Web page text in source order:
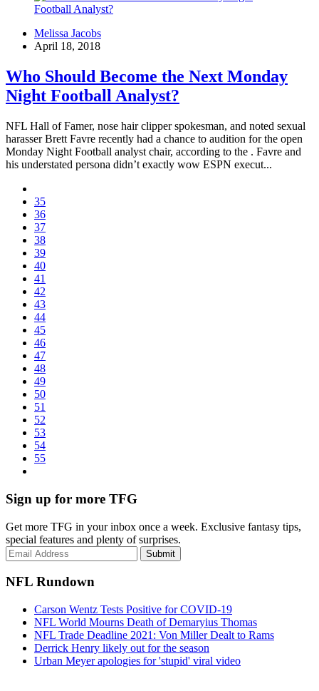
Melissa Jacobs
April 18, 2018
Who Should Become the Next Monday
Night Football Analyst?
NFL Hall of Famer, nose hair clipper spokesman, and noted sexual
harasser Brett Favre recently had a chance to audition for the open
Monday Night Football analyst chair, according to the . Favre and
his understated persona didn’t exactly wow ESPN execut...
35
36
37
38
39
40
41
42
43
44
45
46
47
48
49
50
51
52
53
54
55
Sign up for more TFG
Get more TFG in your inbox once a week. Exclusive fantasy tips,
special features and plenty of surprises.
Submit
NFL Rundown
Carson Wentz Tests Positive for COVID-19
NFL World Mourns Death of Demaryius Thomas
NFL Trade Deadline 2021: Von Miller Dealt to Rams
Derrick Henry likely out for the season
Urban Meyer apologies for 'stupid' viral video